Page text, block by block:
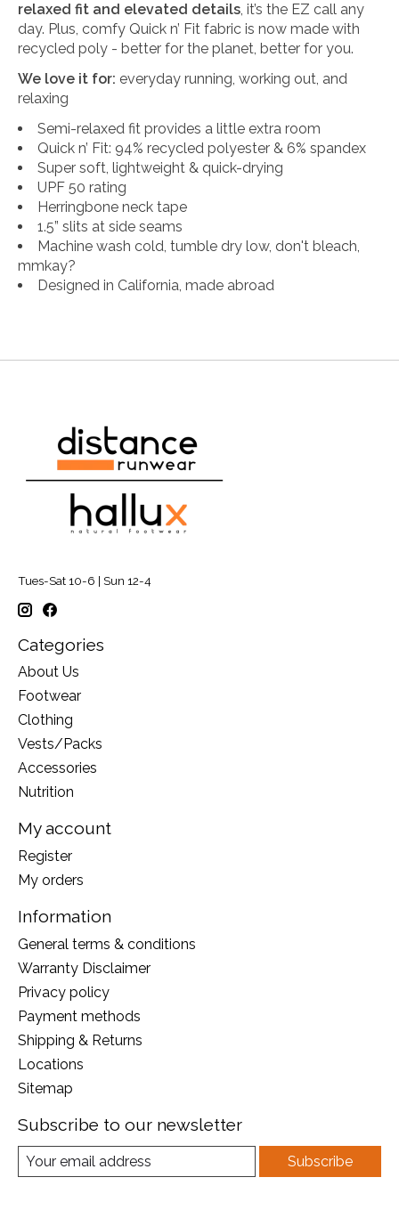
relaxed fit and elevated details, it’s the EZ call any
day. Plus, comfy Quick n’ Fit fabric is now made with
recycled poly - better for the planet, better for you.
We love it for: everyday running, working out, and
relaxing
Semi-relaxed fit provides a little extra room
Quick n’ Fit: 94% recycled polyester & 6% spandex
Super soft, lightweight & quick-drying
UPF 50 rating
Herringbone neck tape
1.5” slits at side seams
Machine wash cold, tumble dry low, don't bleach,
mmkay?
Designed in California, made abroad
Tues-Sat 10-6 | Sun 12-4
Categories
About Us
Footwear
Clothing
Vests/Packs
Accessories
Nutrition
My account
Register
My orders
Information
General terms & conditions
Warranty Disclaimer
Privacy policy
Payment methods
Shipping & Returns
Locations
Sitemap
Subscribe to our newsletter
Subscribe